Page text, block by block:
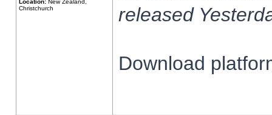
Location: New Zealand,
Christchurch
released
Download